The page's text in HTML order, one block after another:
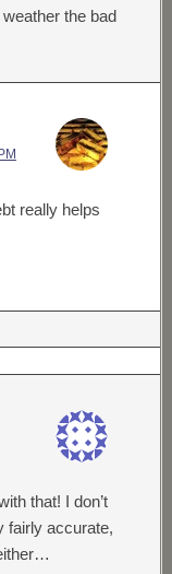
the bad
really helps
that! I don’t
fairly accurate,